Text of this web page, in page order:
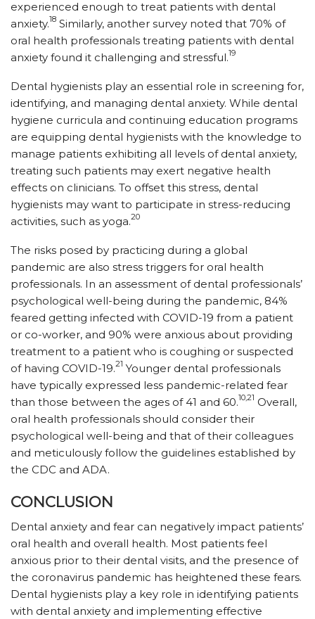
experienced enough to treat patients with dental
anxiety.18 Similarly, another survey noted that 70% of
oral health professionals treating patients with dental
anxiety found it challenging and stressful.19
Dental hygienists play an essential role in screening for,
identifying, and managing dental anxiety. While dental
hygiene curricula and continuing education programs
are equipping dental hygienists with the knowledge to
manage patients exhibiting all levels of dental anxiety,
treating such patients may exert negative health
effects on clinicians. To offset this stress, dental
hygienists may want to participate in stress-reducing
activities, such as yoga.20
The risks posed by practicing during a global
pandemic are also stress triggers for oral health
professionals. In an assessment of dental professionals’
psychological well-being during the pandemic, 84%
feared getting infected with COVID-19 from a patient
or co-worker, and 90% were anxious about providing
treatment to a patient who is coughing or suspected
of having COVID-19.21 Younger dental professionals
have typically expressed less pandemic-related fear
than those between the ages of 41 and 60.10,21 Overall,
oral health professionals should consider their
psychological well-being and that of their colleagues
and meticulously follow the guidelines established by
the CDC and ADA.
CONCLUSION
Dental anxiety and fear can negatively impact patients’
oral health and overall health. Most patients feel
anxious prior to their dental visits, and the presence of
the coronavirus pandemic has heightened these fears.
Dental hygienists play a key role in identifying patients
with dental anxiety and implementing effective